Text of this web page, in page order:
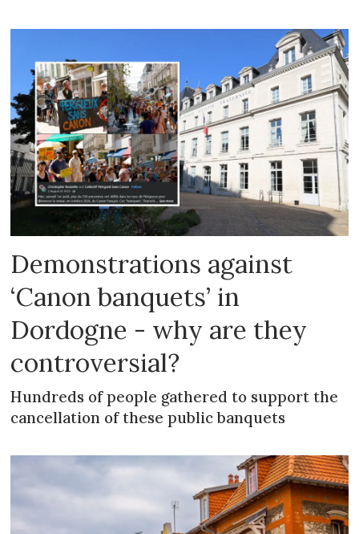
Demonstrations against
‘Canon banquets’ in
Dordogne - why are they
controversial?
Hundreds of people gathered to support the
cancellation of these public banquets